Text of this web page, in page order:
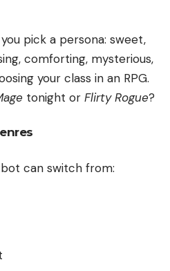
pick a persona: sweet,
comforting, mysterious,
your class in an RPG.
tonight or Flirty Rogue?
can switch from: